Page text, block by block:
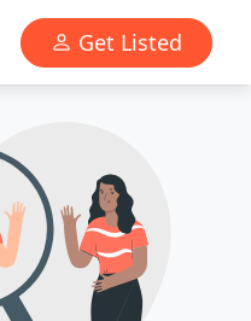
Get Listed